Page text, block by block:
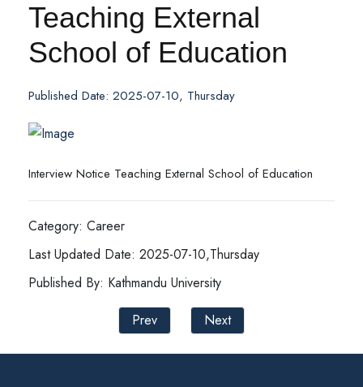
Teaching External
School of Education
Published Date: 2025-07-10, Thursday
Interview Notice Teaching External School of Education
Category: Career
Last Updated Date: 2025-07-10,Thursday
Published By: Kathmandu University
Prev
Next